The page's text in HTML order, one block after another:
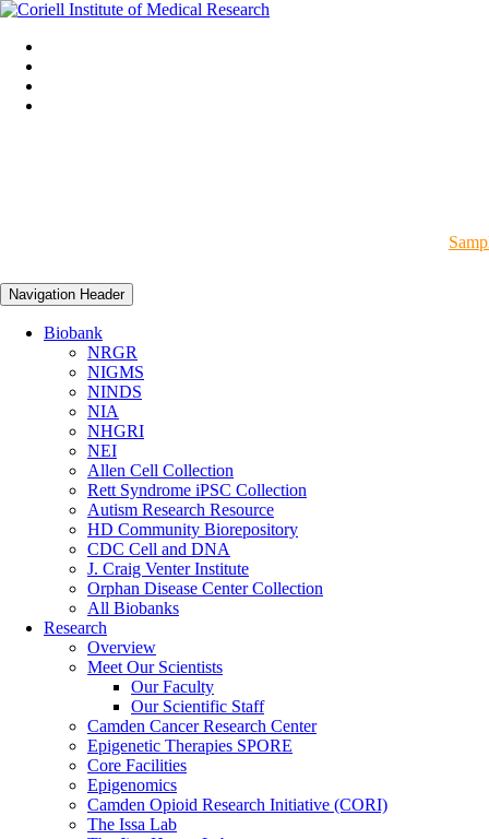
Navigation Header
Biobank
NRGR
NIGMS
NINDS
NIA
NHGRI
NEI
Allen Cell Collection
Rett Syndrome iPSC Collection
Autism Research Resource
HD Community Biorepository
CDC Cell and DNA
J. Craig Venter Institute
Orphan Disease Center Collection
All Biobanks
Research
Overview
Meet Our Scientists
Our Faculty
Our Scientific Staff
Camden Cancer Research Center
Epigenetic Therapies SPORE
Core Facilities
Epigenomics
Camden Opioid Research Initiative (CORI)
The Issa Lab